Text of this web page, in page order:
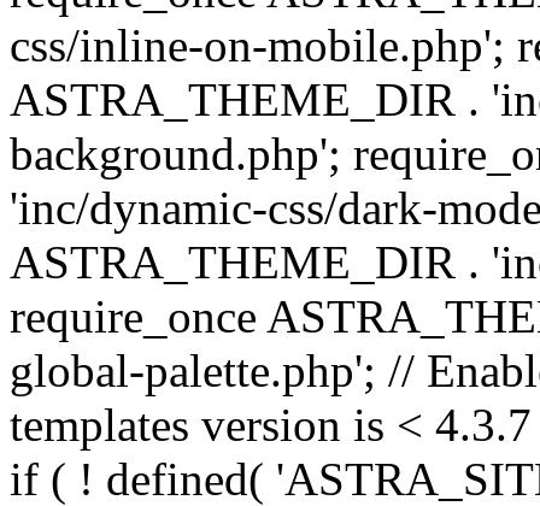
css/inline-on-mobile.php';
ASTRA_THEME_DIR .
background.php';
'inc/dynamic-css/dark-
ASTRA_THEME_DIR .
require_once
global-palette.php'; //
templates version is <
if ( ! defined(